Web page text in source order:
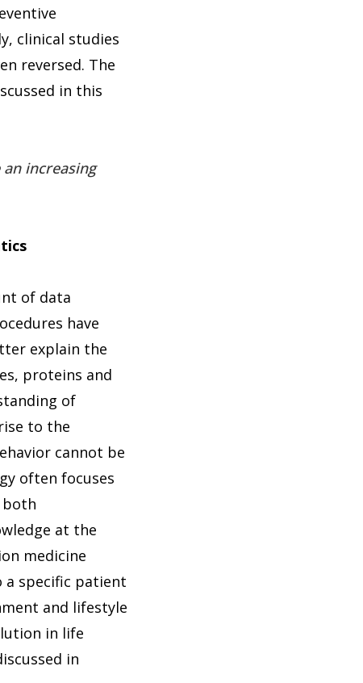
clinical studies
reversed. The
in this
increasing
of data
have
explain the
proteins and
of
to the
cannot be
often focuses
both
at the
medicine
specific patient
and lifestyle
in life
in